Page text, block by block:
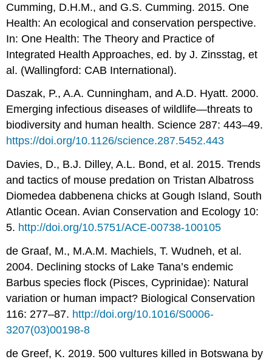
Cumming, D.H.M., and G.S. Cumming. 2015. One
Health: An ecological and conservation perspective.
In: One Health: The Theory and Practice of
Integrated Health Approaches, ed. by J. Zinsstag, et
al. (Wallingford: CAB International).
Daszak, P., A.A. Cunningham, and A.D. Hyatt. 2000.
Emerging infectious diseases of wildlife—threats to
biodiversity and human health. Science 287: 443–49.
https://doi.org/10.1126/science.287.5452.443
Davies, D., B.J. Dilley, A.L. Bond, et al. 2015. Trends
and tactics of mouse predation on Tristan Albatross
Diomedea dabbenena chicks at Gough Island, South
Atlantic Ocean. Avian Conservation and Ecology 10:
5. http://doi.org/10.5751/ACE-00738-100105
de Graaf, M., M.A.M. Machiels, T. Wudneh, et al.
2004. Declining stocks of Lake Tana’s endemic
Barbus species flock (Pisces, Cyprinidae): Natural
variation or human impact? Biological Conservation
116: 277–87. http://doi.org/10.1016/S0006-
3207(03)00198-8
de Greef, K. 2019. 500 vultures killed in Botswana by